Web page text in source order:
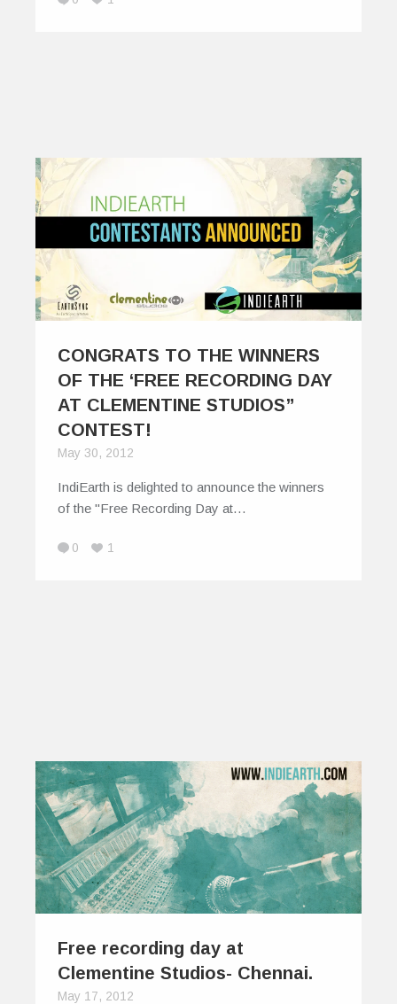
CONGRATS TO THE WINNERS
OF THE ‘FREE RECORDING DAY
AT CLEMENTINE STUDIOS”
CONTEST!
May 30, 2012
IndiEarth is delighted to announce the winners
of the "Free Recording Day at…
0 1
Free recording day at
Clementine Studios- Chennai.
May 17, 2012